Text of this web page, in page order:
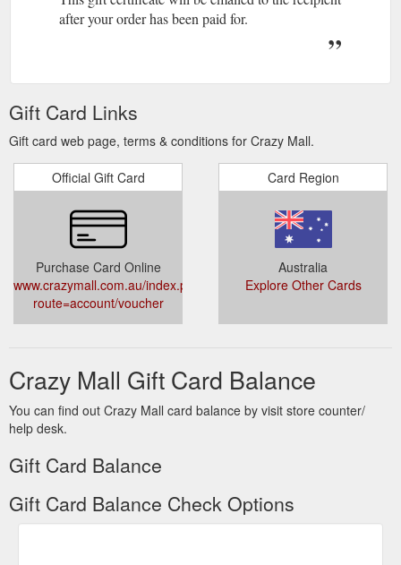
after your order has been paid for.
Gift Card Links
Gift card web page, terms & conditions for Crazy Mall.
Official Gift Card
Purchase Card Online
www.crazymall.com.au/index.php?
route=account/voucher
Card Region
Australia
Explore Other Cards
Crazy Mall Gift Card Balance
You can find out Crazy Mall card balance by visit store counter/
help desk.
Gift Card Balance
Gift Card Balance Check Options